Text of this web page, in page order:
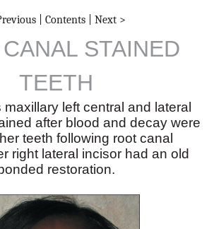
| Contents| Next >
STAINED
TEETH
maxillary left central and lateral
after blood and decay were
teeth following root canal
right lateral incisor had an old
restoration.